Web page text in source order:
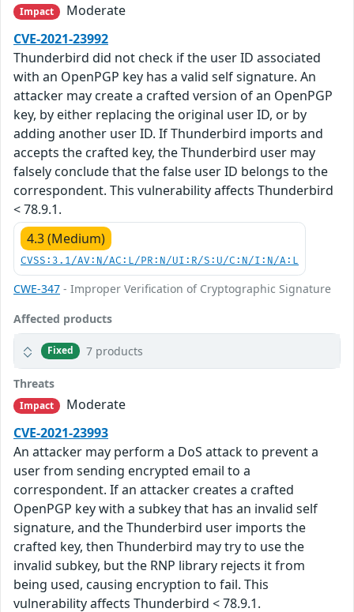
Impact
Moderate
CVE-2021-23992
Thunderbird did not check if the user ID associated
with an OpenPGP key has a valid self signature. An
attacker may create a crafted version of an OpenPGP
key, by either replacing the original user ID, or by
adding another user ID. If Thunderbird imports and
accepts the crafted key, the Thunderbird user may
falsely conclude that the false user ID belongs to the
correspondent. This vulnerability affects Thunderbird
< 78.9.1.
4.3 (Medium)
CVSS:3.1/AV:N/AC:L/PR:N/UI:R/S:U/C:N/I:N/A:L
CWE-347 - Improper Verification of Cryptographic Signature
Affected products
Fixed 7 products
Threats
Impact
Moderate
CVE-2021-23993
An attacker may perform a DoS attack to prevent a
user from sending encrypted email to a
correspondent. If an attacker creates a crafted
OpenPGP key with a subkey that has an invalid self
signature, and the Thunderbird user imports the
crafted key, then Thunderbird may try to use the
invalid subkey, but the RNP library rejects it from
being used, causing encryption to fail. This
vulnerability affects Thunderbird < 78.9.1.